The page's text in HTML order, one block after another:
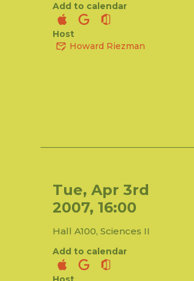
Add to calendar
Host
Howard Riezman
Tue, Apr 3rd
2007, 16:00
Hall A100, Sciences II
Add to calendar